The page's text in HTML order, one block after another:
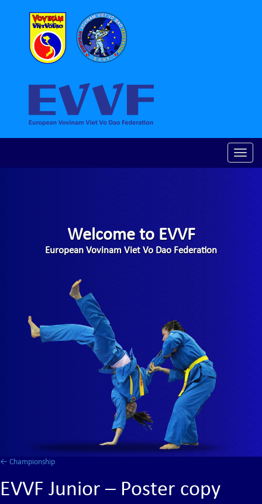
Toggle
Welcome to EVVF
European Vovinam Viet Vo Dao Federation
← Championship
EVVF Junior – Poster copy